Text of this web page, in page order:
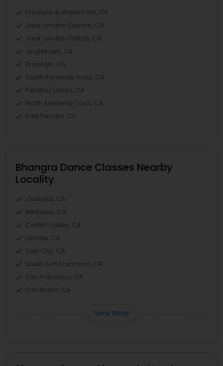
Produce & Waterfront, CA
Jack London Square, CA
Jack London District, CA
Jingletown, CA
Brooklyn, CA
South Kennedy Tract, CA
Peralta/ Laney, CA
North Kennedy Tract, CA
East Peralta, CA
Bhangra Dance Classes Nearby
Locality
Oakland, CA
Berkeley, CA
Castro Valley, CA
Orinda, CA
Daly City, CA
South San Francisco, CA
San Francisco, CA
San Bruno, CA
View More